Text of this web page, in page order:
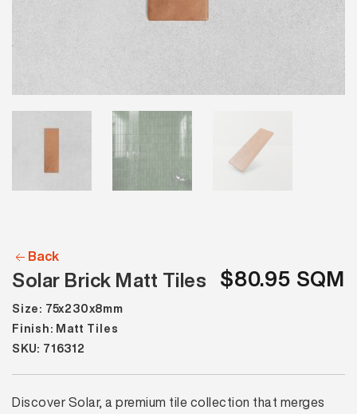
Back
Solar Brick Matt Tiles $80.95 SQM
Size: 75x230x8mm
Finish: Matt Tiles
SKU: 716312
Discover Solar, a premium tile collection that merges